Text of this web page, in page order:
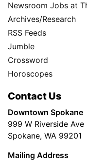
Newsroom Jobs at
Archives/Research
RSS Feeds
Jumble
Crossword
Horoscopes
Contact Us
Downtown Spokane
999 W Riverside Ave
Spokane, WA 99201
Mailing Address